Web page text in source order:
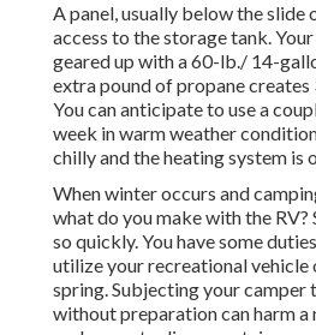
A panel, usually below the slide
access to the storage tank.
geared up with a 60-lb./ 14-
extra pound of propane
You can anticipate to use a
week in warm weather
chilly and the heating system is
When winter occurs and
what do you make with the
so quickly. You have some
utilize your recreational vehicle
spring. Subjecting your
without preparation can harm a